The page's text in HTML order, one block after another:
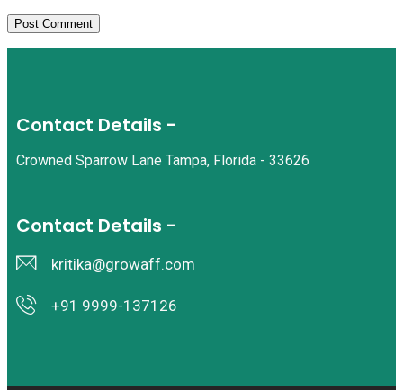
Contact Details -
Crowned Sparrow Lane Tampa, Florida - 33626
Contact Details -
kritika@growaff.com
+91 9999-137126